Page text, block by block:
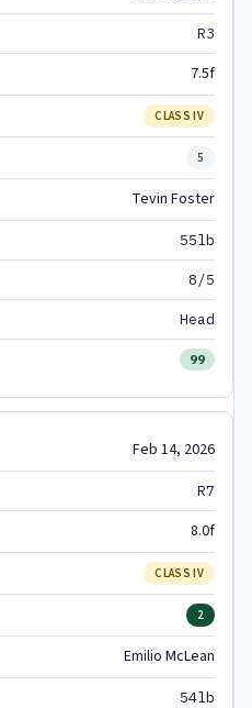
R3
7.5f
CLASS IV
5
Tevin Foster
55lb
8/5
Head
99
Feb 14, 2026
R7
8.0f
CLASS IV
2
Emilio McLean
54lb